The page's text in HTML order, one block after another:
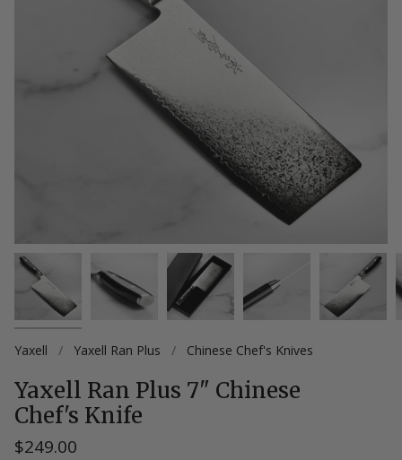
Yaxell / Yaxell Ran Plus / Chinese Chef's Knives
Yaxell Ran Plus 7" Chinese
Chef's Knife
$249.00